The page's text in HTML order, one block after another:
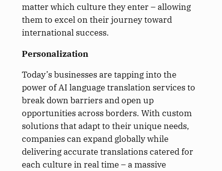
matter which culture they enter – allowing
them to excel on their journey toward
international success.
Personalization
Today’s businesses are tapping into the
power of AI language translation services to
break down barriers and open up
opportunities across borders. With custom
solutions that adapt to their unique needs,
companies can expand globally while
delivering accurate translations catered for
each culture in real time – a massive